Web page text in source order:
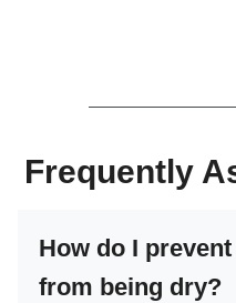
Frequently
How do I
from being dry?